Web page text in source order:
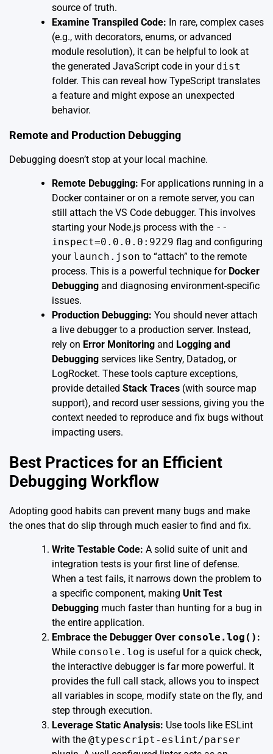
source of truth.
Examine Transpiled Code: In rare, complex cases
(e.g., with decorators, enums, or advanced
module resolution), it can be helpful to look at
the generated JavaScript code in your dist
folder. This can reveal how TypeScript translates
a feature and might expose an unexpected
behavior.
Remote and Production Debugging
Debugging doesn’t stop at your local machine.
Remote Debugging: For applications running in a
Docker container or on a remote server, you can
still attach the VS Code debugger. This involves
starting your Node.js process with the --
inspect=0.0.0.0:9229 flag and configuring
your launch.json to “attach” to the remote
process. This is a powerful technique for Docker
Debugging and diagnosing environment-specific
issues.
Production Debugging: You should never attach
a live debugger to a production server. Instead,
rely on Error Monitoring and Logging and
Debugging services like Sentry, Datadog, or
LogRocket. These tools capture exceptions,
provide detailed Stack Traces (with source map
support), and record user sessions, giving you the
context needed to reproduce and fix bugs without
impacting users.
Best Practices for an Efficient
Debugging Workflow
Adopting good habits can prevent many bugs and make
the ones that do slip through much easier to find and fix.
Write Testable Code: A solid suite of unit and
integration tests is your first line of defense.
When a test fails, it narrows down the problem to
a specific component, making Unit Test
Debugging much faster than hunting for a bug in
the entire application.
Embrace the Debugger Over console.log() :
While console.log is useful for a quick check,
the interactive debugger is far more powerful. It
provides the full call stack, allows you to inspect
all variables in scope, modify state on the fly, and
step through execution.
Leverage Static Analysis: Use tools like ESLint
with the @typescript-eslint/parser